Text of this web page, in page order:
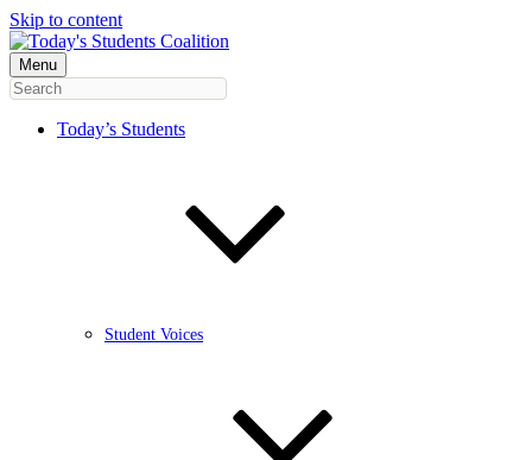
Skip to content
Menu
Today’s Students
Student Voices